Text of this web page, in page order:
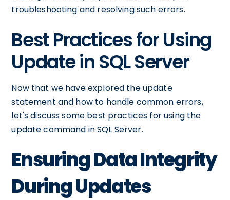
troubleshooting and resolving such errors.
Best Practices for Using
Update in SQL Server
Now that we have explored the update
statement and how to handle common errors,
let's discuss some best practices for using the
update command in SQL Server.
Ensuring Data Integrity
During Updates